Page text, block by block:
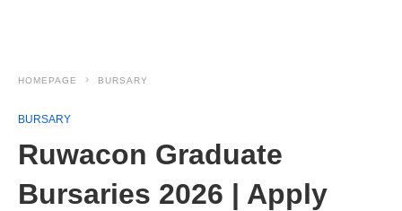
HOMEPAGE BURSARY
BURSARY
Ruwacon Graduate
Bursaries 2026 | Apply